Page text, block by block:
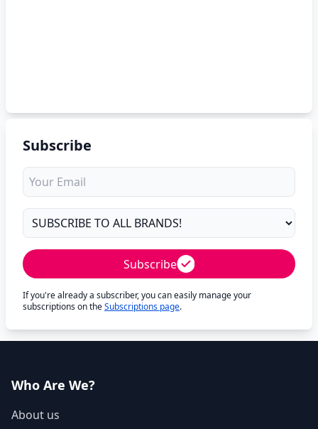
Subscribe
Subscribe
If you're already a subscriber, you can easily manage your
subscriptions on theSubscriptions page.
Who Are We?
About us